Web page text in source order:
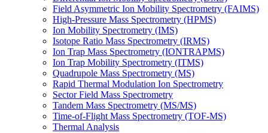
Field Asymmetric Ion Mobility Spectrometry (FAIMS)
High-Pressure Mass Spectrometry (HPMS)
Ion Mobility Spectrometry (IMS)
Isotope Ratio Mass Spectrometry (IRMS)
Ion Trap Mass Spectrometry (IONTRAPMS)
Ion Trap Mobility Spectrometry (ITMS)
Quadrupole Mass Spectrometry (MS)
Rapid Thermal Modulation Ion Spectrometry
Sector Field Mass Spectrometry
Tandem Mass Spectrometry (MS/MS)
Time-of-Flight Mass Spectrometry (TOF-MS)
Thermal Analysis